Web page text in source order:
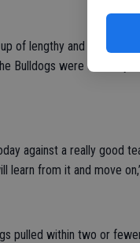
of lengthy and
Bulldogs were down by
against a really good
learn from it and move
pulled within two or